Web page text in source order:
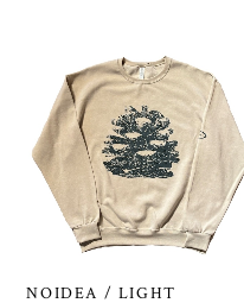
NOIDEA / LIGHT